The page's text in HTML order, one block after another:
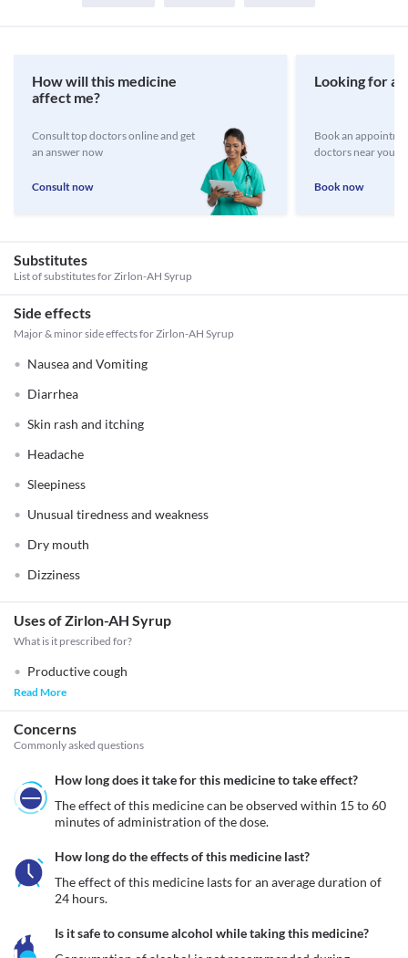
How will this medicine
affect me?
Consult top doctors online and get
an answer now
Consult now
Looking for a
Book an
doctors near you
Book now
Substitutes
List of substitutes forZirlon-AH Syrup
Side effects
Major & minor side effects for Zirlon-AH Syrup
Nausea and Vomiting
Diarrhea
Skin rash and itching
Headache
Sleepiness
Unusual tiredness and weakness
Dry mouth
Dizziness
Uses of Zirlon-AH Syrup
What is it prescribed for?
Productive cough
Read More
Concerns
Commonly asked questions
How long does it take for this medicine to take effect?
The effect of this medicine can be observed within 15 to 60
minutes of administration of the dose.
How long do the effects of this medicine last?
The effect of this medicine lasts for an average duration of
24 hours.
Is it safe to consume alcohol while taking this medicine?